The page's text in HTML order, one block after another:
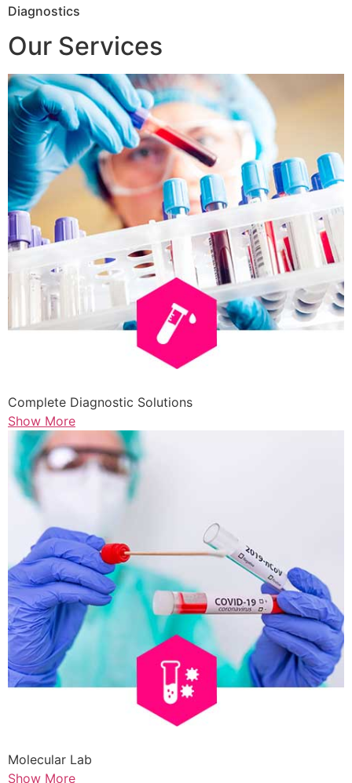
Diagnostics
Our Services
Complete Diagnostic Solutions
Show More
Molecular Lab
Show More